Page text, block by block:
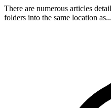
There are numerous articles
folders into the same location as...